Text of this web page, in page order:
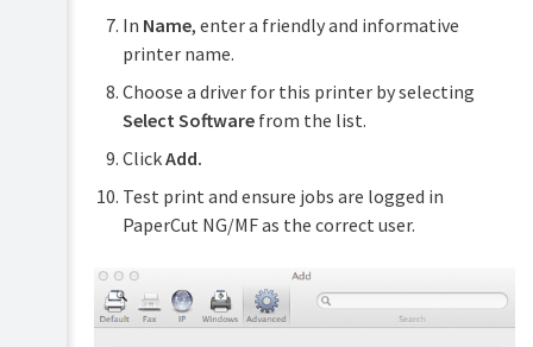
In Name, enter a friendly and informative
printer name.
Choose a driver for this printer by selecting
Select Softwarefrom the list.
ClickAdd.
Test print and ensure jobs are logged in
PaperCut NG/MF as the correct user.